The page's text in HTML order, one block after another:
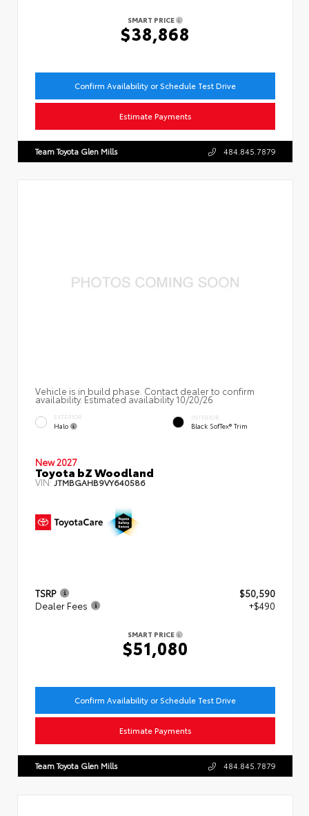
SMART PRICE
$38,868
Confirm Availability or Schedule Test Drive
Estimate Payments
Team Toyota Glen Mills 484.845.7879
Vehicle is in build phase. Contact dealer to confirm
availability. Estimated availability 10/20/26
EXTERIOR
Halo
INTERIOR
Black SofTex® Trim
New 2027
Toyota bZ Woodland
VIN:JTMBGAHB9VY640586
TSRP
$50,590
Dealer Fees
+$490
SMART PRICE
$51,080
Confirm Availability or Schedule Test Drive
Estimate Payments
Team Toyota Glen Mills 484.845.7879